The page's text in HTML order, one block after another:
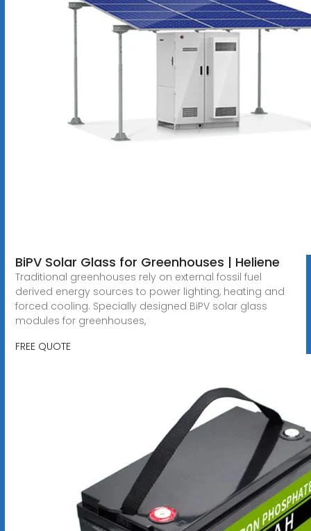
BiPV Solar Glass for Greenhouses | Heliene
Traditional greenhouses rely on external fossil fuel
derived energy sources to power lighting, heating and
forced cooling. Specially designed BiPV solar glass
modules for greenhouses,
FREE QUOTE